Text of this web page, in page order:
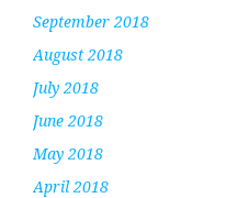
September 2018
August 2018
July 2018
June 2018
May 2018
April 2018